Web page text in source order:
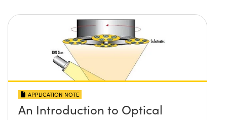
APPLICATION NOTE
An Introduction to Optical